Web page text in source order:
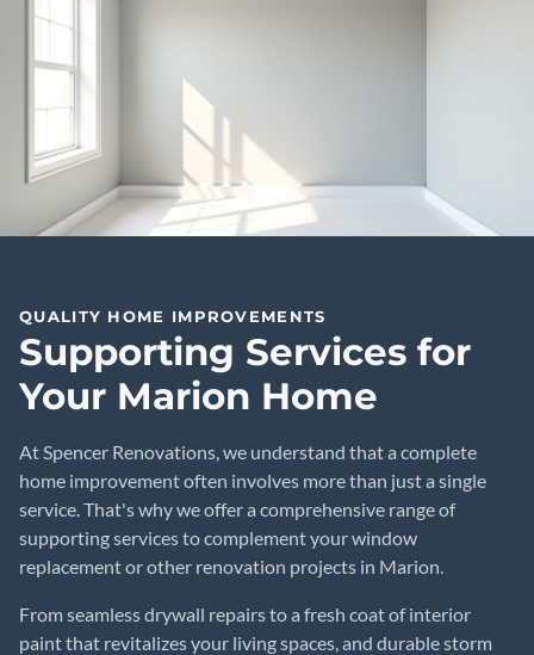
QUALITY HOME IMPROVEMENTS
Supporting Services for
Your Marion Home
At Spencer Renovations, we understand that a complete
home improvement often involves more than just a single
service. That's why we offer a comprehensive range of
supporting services to complement your window
replacement or other renovation projects in Marion.
From seamless drywall repairs to a fresh coat of interior
paint that revitalizes your living spaces, and durable storm